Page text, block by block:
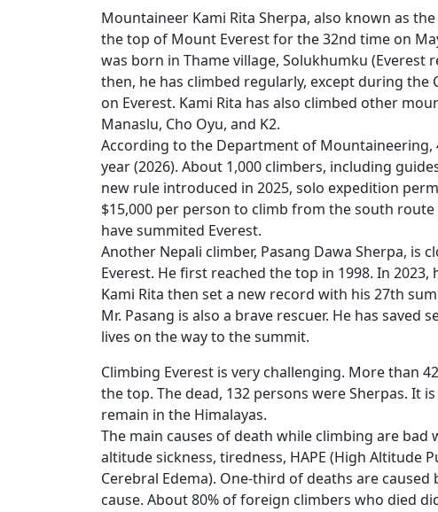
Mountaineer Kami Rita Sherpa, also known as
the top of Mount Everest for the 32nd time on
was born in Thame village, Solukhumku (Everest
then, he has climbed regularly, except during the
on Everest. Kami Rita has also climbed other
Manaslu, Cho Oyu, and K2.
According to the Department of Mountaineering,
year (2026). About 1,000 climbers, including
new rule introduced in 2025, solo expedition
$15,000 per person to climb from the south
have summited Everest.
Another Nepali climber, Pasang Dawa Sherpa, is
Everest. He first reached the top in 1998. In
Kami Rita then set a new record with his 27th
Mr. Pasang is also a brave rescuer. He has
lives on the way to the summit.
Climbing Everest is very challenging. More than
the top. The dead, 132 persons were Sherpas. It
remain in the Himalayas.
The main causes of death while climbing are bad
altitude sickness, tiredness, HAPE (High Altitude
Cerebral Edema). One-third of deaths are
cause. About 80% of foreign climbers who died